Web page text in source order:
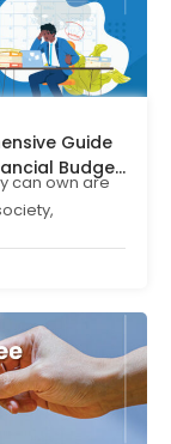
Compliance
Guide
Budget
can own are